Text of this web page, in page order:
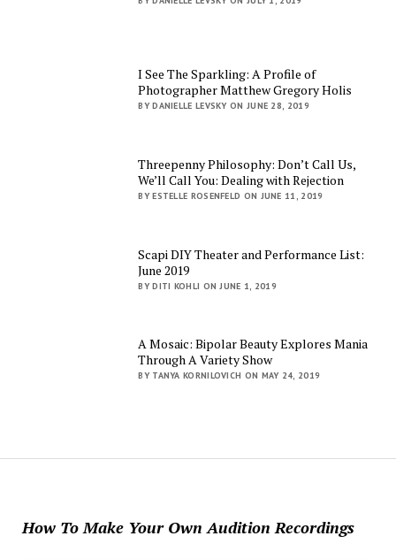
I See The Sparkling: A Profile of
Photographer Matthew Gregory Holis
BY DANIELLE LEVSKY ON JUNE 28, 2019
Threepenny Philosophy: Don’t Call Us,
We’ll Call You: Dealing with Rejection
BY ESTELLE ROSENFELD ON JUNE 11, 2019
Scapi DIY Theater and Performance List:
June 2019
BY DITI KOHLI ON JUNE 1, 2019
A Mosaic: Bipolar Beauty Explores Mania
Through A Variety Show
BY TANYA KORNILOVICH ON MAY 24, 2019
How To Make Your Own Audition Recordings